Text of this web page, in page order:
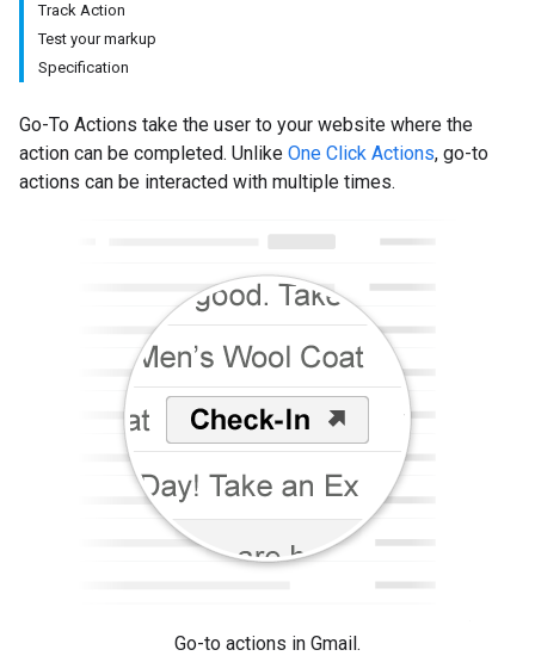
Track Action
Test your markup
Specification
Go-To Actions take the user to your website where the
action can be completed. Unlike One Click Actions, go-to
actions can be interacted with multiple times.
Go-to actions in Gmail.